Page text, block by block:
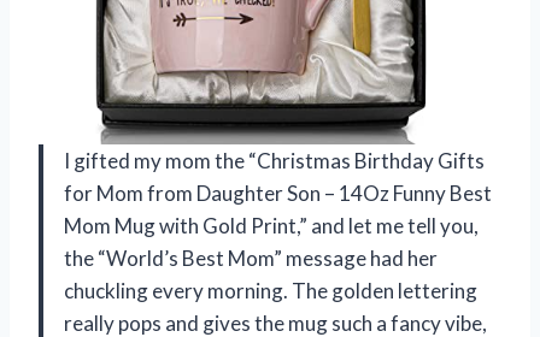
I gifted my mom the “Christmas Birthday Gifts
for Mom from Daughter Son – 14Oz Funny Best
Mom Mug with Gold Print,” and let me tell you,
the “World’s Best Mom” message had her
chuckling every morning. The golden lettering
really pops and gives the mug such a fancy vibe,